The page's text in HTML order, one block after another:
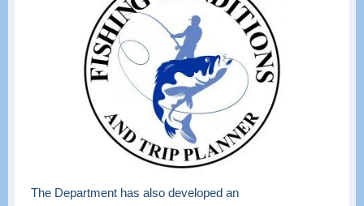
The Department has also developed an